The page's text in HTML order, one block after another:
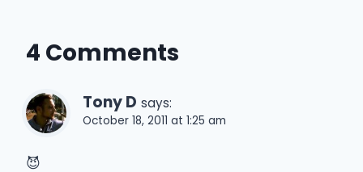
4 Comments
Tony D says:
October 18, 2011 at 1:25 am
😈